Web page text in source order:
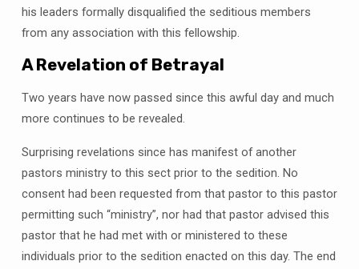
his leaders formally disqualified the seditious members
from any association with this fellowship.
A Revelation of Betrayal
Two years have now passed since this awful day and much
more continues to be revealed.
Surprising revelations since has manifest of another
pastors ministry to this sect prior to the sedition. No
consent had been requested from that pastor to this pastor
permitting such “ministry”, nor had that pastor advised this
pastor that he had met with or ministered to these
individuals prior to the sedition enacted on this day. The end